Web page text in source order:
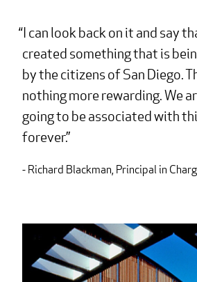
I can look back on it and say
created something that is
by the citizens of San Diego.
nothing more rewarding. We
going to be associated with
forever.
- Richard Blackman, Principal in